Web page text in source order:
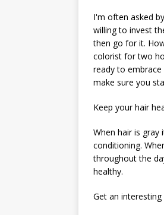
I'm often asked
willing to invest
then go for it.
colorist for two
ready to
make sure you
Keep your hair
When hair is gray
conditioning.
throughout the
healthy.
Get an interesting